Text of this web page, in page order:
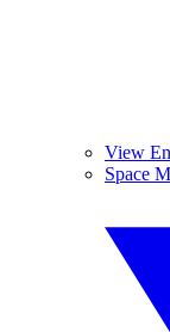
View
Space